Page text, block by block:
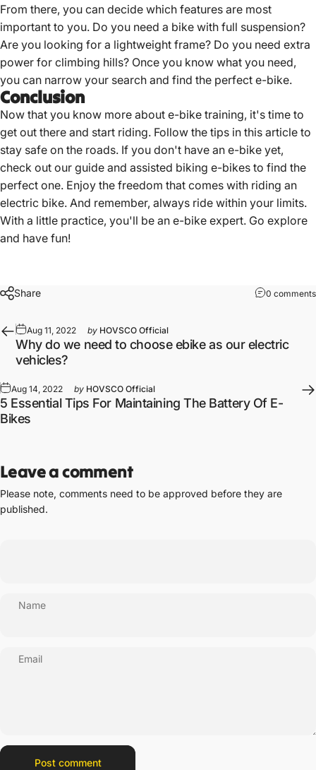
From there, you can decide which features are most
important to you. Do you need a bike with full suspension?
Are you looking for a lightweight frame? Do you need extra
power for climbing hills? Once you know what you need,
you can narrow your search and find the perfect e-bike.
Conclusion
Now that you know more about e-bike training, it's time to
get out there and start riding. Follow the tips in this article to
stay safe on the roads. If you don't have an e-bike yet,
check out our guide and assisted biking e-bikes to find the
perfect one. Enjoy the freedom that comes with riding an
electric bike. And remember, always ride within your limits.
With a little practice, you'll be an e-bike expert. Go explore
and have fun!
Share 0 comments
Aug 11, 2022 by HOVSCO Official
Why do we need to choose ebike as our electric
vehicles?
Aug 14, 2022 by HOVSCO Official
5 Essential Tips For Maintaining The Battery Of E-
Bikes
Leave a comment
Please note, comments need to be approved before they are
published.
Name
Email
Message
Post comment